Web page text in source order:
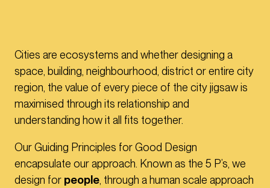
Cities are ecosystems and whether designing a
space, building, neighbourhood, district or entire city
region, the value of every piece of the city jigsaw is
maximised through its relationship and
understanding how it all fits together.
Our Guiding Principles for Good Design
encapsulate our approach. Known as the 5 P’s, we
design for people , through a human scale approach